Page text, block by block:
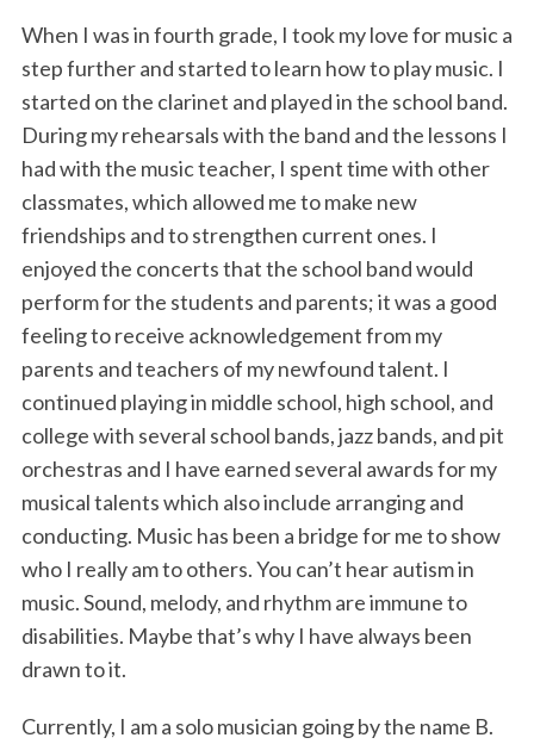
When I was in fourth grade, I took my love for music a
step further and started to learn how to play music. I
started on the clarinet and played in the school band.
During my rehearsals with the band and the lessons I
had with the music teacher, I spent time with other
classmates, which allowed me to make new
friendships and to strengthen current ones. I
enjoyed the concerts that the school band would
perform for the students and parents; it was a good
feeling to receive acknowledgement from my
parents and teachers of my newfound talent. I
continued playing in middle school, high school, and
college with several school bands, jazz bands, and pit
orchestras and I have earned several awards for my
musical talents which also include arranging and
conducting. Music has been a bridge for me to show
who I really am to others. You can’t hear autism in
music. Sound, melody, and rhythm are immune to
disabilities. Maybe that’s why I have always been
drawn to it.
Currently, I am a solo musician going by the name B.